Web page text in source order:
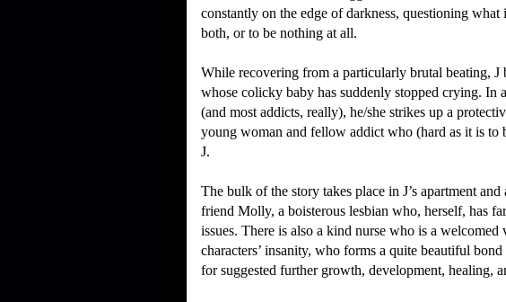
constantly on the edge of darkness, questioning
both, or to be nothing at all.
While recovering from a particularly brutal beating, J
whose colicky baby has suddenly stopped crying. In
(and most addicts, really), he/she strikes up a
young woman and fellow addict who (hard as it is to
J.
The bulk of the story takes place in J’s apartment
friend Molly, a boisterous lesbian who, herself, has
issues. There is also a kind nurse who is a welcomed
characters’ insanity, who forms a quite beautiful
for suggested further growth, development, healing,